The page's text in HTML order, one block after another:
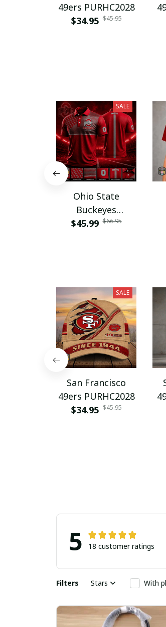
49ers PURHC2028
$34.95 $45.95
SALE
Ohio State
Buckeyes
PURA12080
$45.99 $66.95
SALE
San Francisco
49ers PURHC2028
$34.95 $45.95
5 18 customer ratings
Filters Stars With